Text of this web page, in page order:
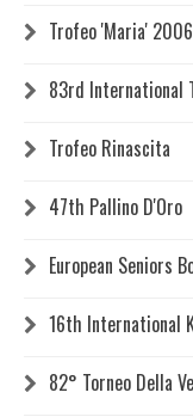
Trofeo 'Maria'
83rd International
Trofeo Rinascita
47th Pallino D'Oro
European Seniors
16th International
82° Torneo Della